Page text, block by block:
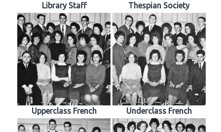
Library Staff Thespian Society
Upperclass French Underclass French